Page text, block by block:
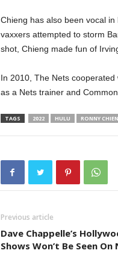
Chieng has also been vocal
vaxxers attempted to storm
shot, Chieng made fun of
In 2010, The Nets
as a Nets trainer and
TAGS 2022 HULU RONNY
Previous article
Dave Chappelle’s
Shows Won’t Be Seen